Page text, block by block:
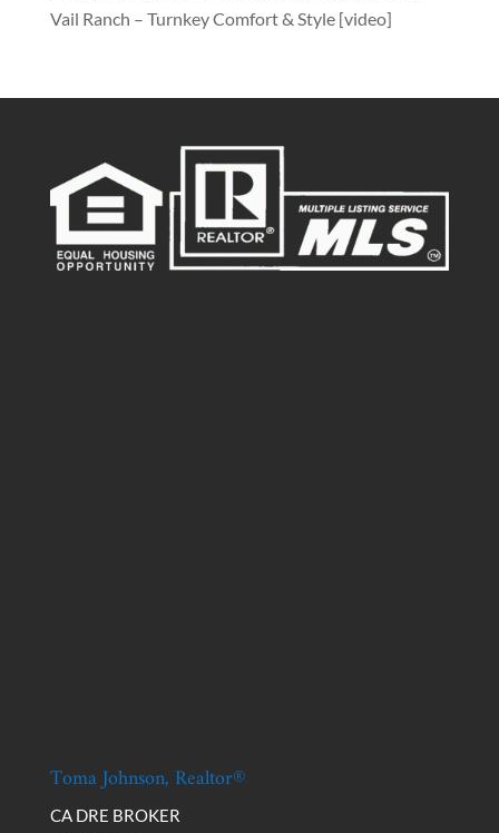
Vail Ranch – Turnkey Comfort & Style [video]
Toma Johnson, Realtor®
CA DRE BROKER